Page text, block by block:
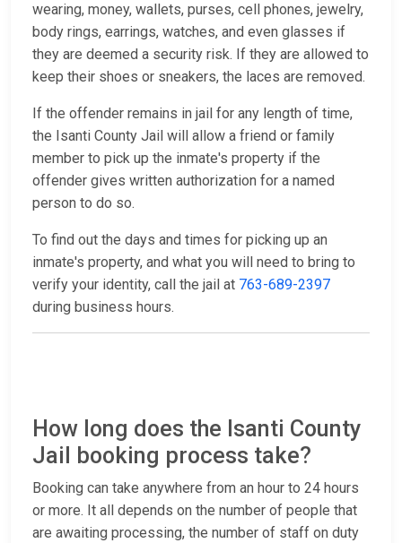
wearing, money, wallets, purses, cell phones, jewelry,
body rings, earrings, watches, and even glasses if
they are deemed a security risk. If they are allowed to
keep their shoes or sneakers, the laces are removed.
If the offender remains in jail for any length of time,
the Isanti County Jail will allow a friend or family
member to pick up the inmate's property if the
offender gives written authorization for a named
person to do so.
To find out the days and times for picking up an
inmate's property, and what you will need to bring to
verify your identity, call the jail at 763-689-2397
during business hours.
How long does the Isanti County
Jail booking process take?
Booking can take anywhere from an hour to 24 hours
or more. It all depends on the number of people that
are awaiting processing, the number of staff on duty